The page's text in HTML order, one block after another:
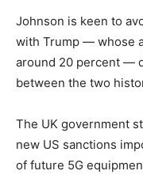
Johnson is keen to
with Trump — whose
around 20 percent —
between the two
The UK government
new US sanctions
of future 5G